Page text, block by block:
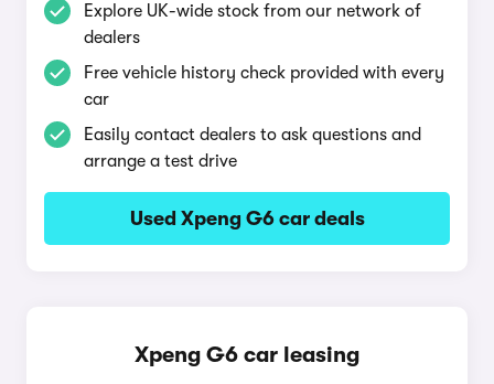
Explore UK-wide stock from our network of
dealers
Free vehicle history check provided with every
car
Easily contact dealers to ask questions and
arrange a test drive
Used Xpeng G6 car deals
Xpeng G6 car leasing